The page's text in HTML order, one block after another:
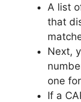
A list
that
Next,
one
If a